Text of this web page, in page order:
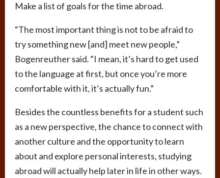
Make a list of goals for the time abroad.
“The most important thing is not to be afraid to
try something new [and] meet new people,”
Bogenreuther said. “I mean, it’s hard to get used
to the language at first, but once you’re more
comfortable with it, it’s actually fun.”
Besides the countless benefits for a student such
as a new perspective, the chance to connect with
another culture and the opportunity to learn
about and explore personal interests, studying
abroad will actually help later in life in other ways.